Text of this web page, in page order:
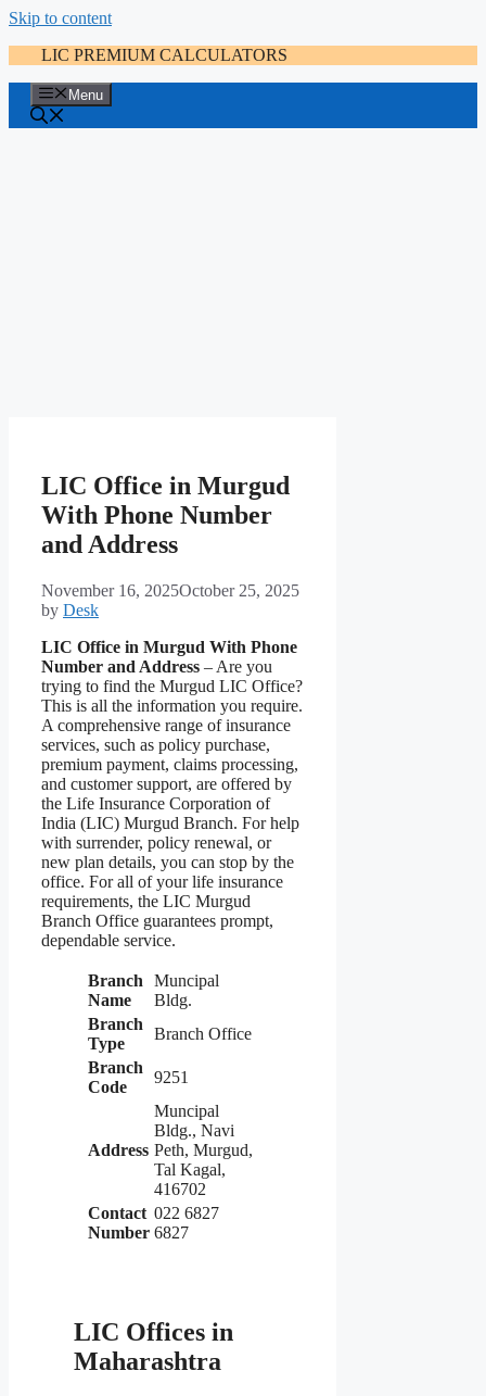
Skip to content
LIC PREMIUM CALCULATORS
Menu
LIC Office in Murgud
With Phone Number
and Address
November 16, 2025October 25, 2025
by Desk
LIC Office in Murgud With Phone
Number and Address – Are you
trying to find the Murgud LIC Office?
This is all the information you require.
A comprehensive range of insurance
services, such as policy purchase,
premium payment, claims processing,
and customer support, are offered by
the Life Insurance Corporation of
India (LIC) Murgud Branch. For help
with surrender, policy renewal, or
new plan details, you can stop by the
office. For all of your life insurance
requirements, the LIC Murgud
Branch Office guarantees prompt,
dependable service.
Branch
Name
Muncipal
Bldg.
Branch
Type
Branch Office
Branch
Code
9251
Address
Muncipal
Bldg., Navi
Peth, Murgud,
Tal Kagal,
416702
Contact
Number
022 6827
6827
LIC Offices in
Maharashtra